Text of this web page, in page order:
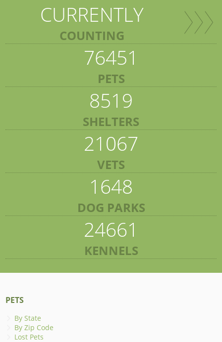
CURRENTLY
COUNTING
76451
PETS
8519
SHELTERS
21067
VETS
1648
DOG PARKS
24661
KENNELS
PETS
By State
By Zip Code
Lost Pets